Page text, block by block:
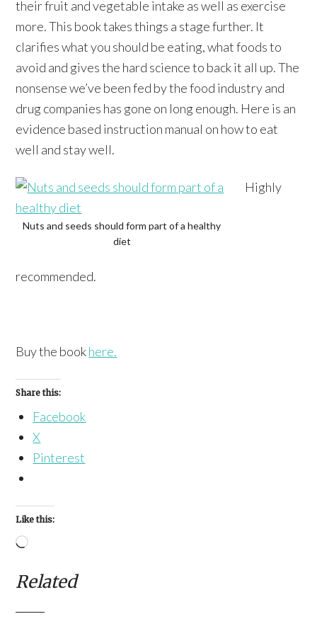
their fruit and vegetable intake as well as exercise
more. This book takes things a stage further. It
clarifies what you should be eating, what foods to
avoid and gives the hard science to back it all up. The
nonsense we’ve been fed by the food industry and
drug companies has gone on long enough. Here is an
evidence based instruction manual on how to eat
well and stay well.
Nuts and seeds should form part of a healthy
diet
Highly
recommended.
Buy the bookhere.
Share this:
Facebook
X
Pinterest
Like this:
Loading…
Related